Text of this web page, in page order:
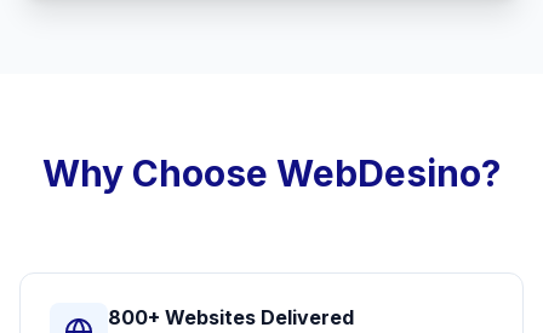
Why Choose WebDesino?
800+ Websites Delivered